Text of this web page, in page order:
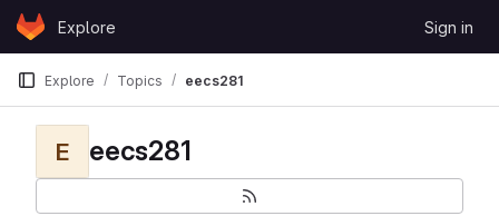
Skip to content
GitLabExplore Sign in
Explore Topics eecs281
E eecs281